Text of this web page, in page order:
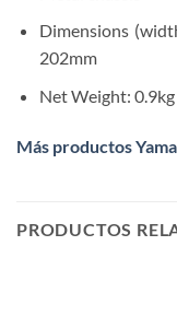
Dimensions
202mm
Net Weight: 0.9kg
Más productos
PRODUCTOS